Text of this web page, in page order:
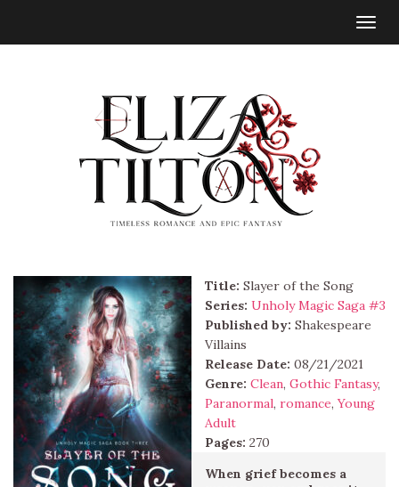
Title: Slayer of the Song
Series: Unholy Magic Saga #3
Published by: Shakespeare
Villains
Release Date: 08/21/2021
Genre: Clean, Gothic Fantasy,
Paranormal, romance,Young
Adult
Pages: 270
When grief becomes a